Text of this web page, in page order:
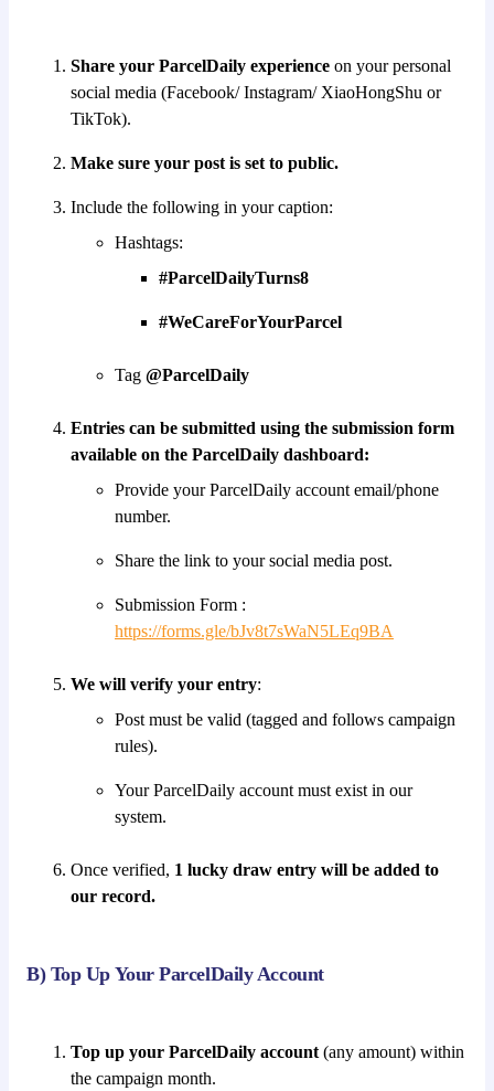
Share your ParcelDaily experience on your personal
social media (Facebook/ Instagram/ XiaoHongShu or
TikTok).
Make sure your post is set to public.
Include the following in your caption:
Hashtags:
#ParcelDailyTurns8
#WeCareForYourParcel
Tag @ParcelDaily
Entries can be submitted using the submission form
available on the ParcelDaily dashboard:
Provide your ParcelDaily account email/phone
number.
Share the link to your social media post.
Submission Form :
https://forms.gle/bJv8t7sWaN5LEq9BA
We will verify your entry:
Post must be valid (tagged and follows campaign
rules).
Your ParcelDaily account must exist in our
system.
Once verified, 1 lucky draw entry will be added to
our record.
B) Top Up Your ParcelDaily Account
Top up your ParcelDaily account (any amount) within
the campaign month.